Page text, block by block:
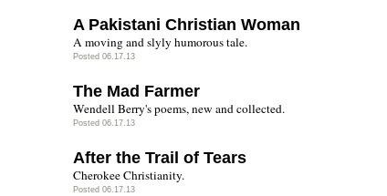
A Pakistani Christian Woman
A moving and slyly humorous tale.
Posted 06.17.13
The Mad Farmer
Wendell Berry's poems, new and collected.
Posted 06.17.13
After the Trail of Tears
Cherokee Christianity.
Posted 06.17.13